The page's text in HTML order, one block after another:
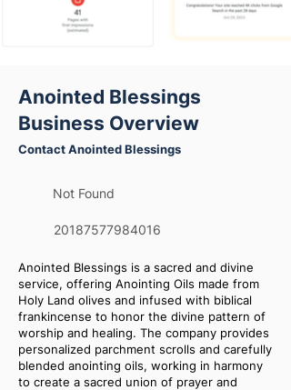
Anointed Blessings
Business Overview
Contact Anointed Blessings
Not Found
20187577984016
Anointed Blessings is a sacred and divine
service, offering Anointing Oils made from
Holy Land olives and infused with biblical
frankincense to honor the divine pattern of
worship and healing. The company provides
personalized parchment scrolls and carefully
blended anointing oils, working in harmony
to create a sacred union of prayer and